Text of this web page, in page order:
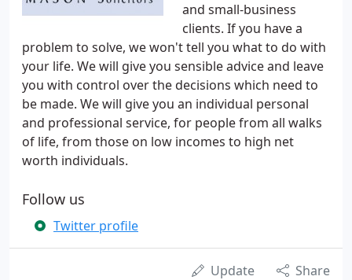
and small-business
clients. If you have a
problem to solve, we won't tell you what to do with
your life. We will give you sensible advice and leave
you with control over the decisions which need to
be made. We will give you an individual personal
and professional service, for people from all walks
of life, from those on low incomes to high net
worth individuals.
Follow us
Twitter profile
Update Share